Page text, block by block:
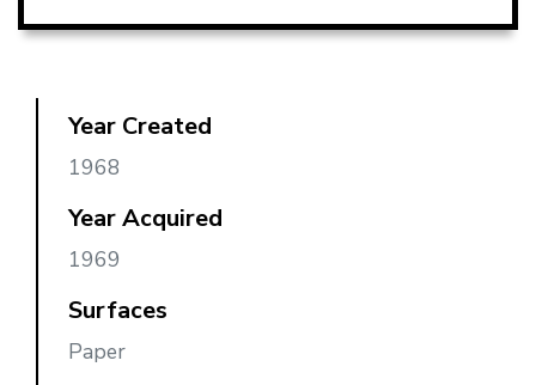
Year Created
1968
Year Acquired
1969
Surfaces
Paper